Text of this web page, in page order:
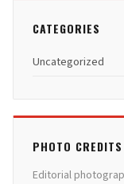
CATEGORIES
Uncategorized
PHOTO CREDITS
Editorial